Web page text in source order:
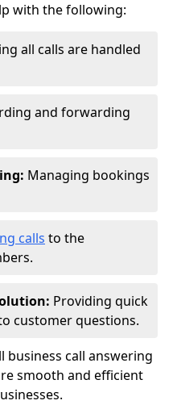
with the following:
all calls are handled
and forwarding
Managing bookings
calls to the
Providing quick
customer questions.
business call answering
smooth and efficient